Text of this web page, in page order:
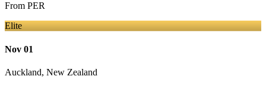
From PER
Elite
Nov 01
Auckland, New Zealand